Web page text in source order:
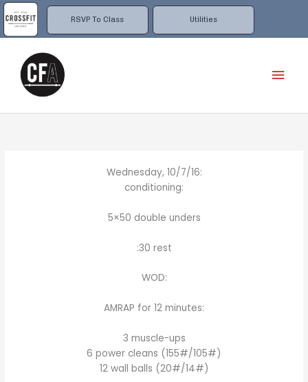
RSVP To Class Utilities
Skip
to
content
Wednesday, 10/7/16:
conditioning:
5×50 double unders
:30 rest
WOD:
AMRAP for 12 minutes:
3 muscle-ups
6 power cleans (155#/105#)
12 wall balls (20#/14#)